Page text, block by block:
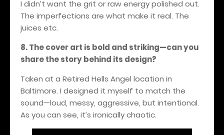
I didn’t want the grit or raw energy polished out.
The imperfections are what make it real. The
juices etc.
8. The cover art is bold and striking—can you
share the story behind its design?
Taken at a Retired Hells Angel location in
Baltimore. I designed it myself to match the
sound—loud, messy, aggressive, but intentional.
As you can see, it’s ironically chaotic.